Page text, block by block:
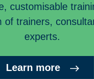
customisable
of trainers,
experts.
Learn more